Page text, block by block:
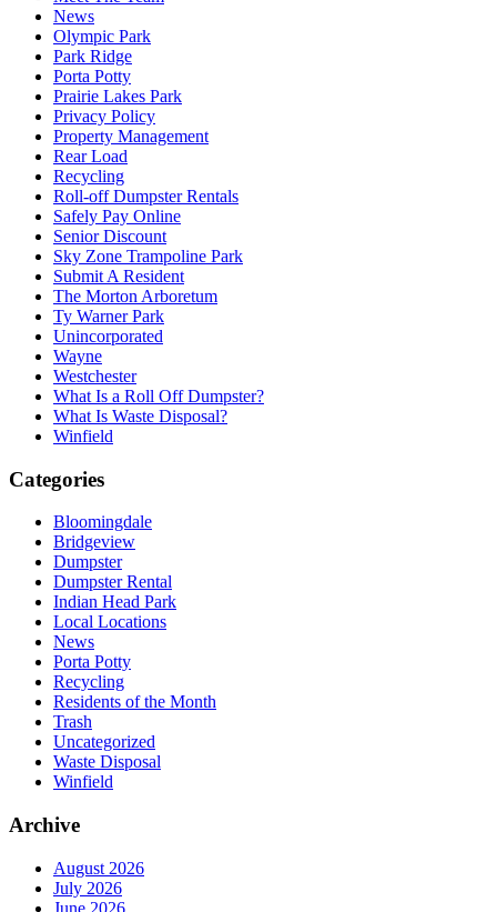
News
Olympic Park
Park Ridge
Porta Potty
Prairie Lakes Park
Privacy Policy
Property Management
Rear Load
Recycling
Roll-off Dumpster Rentals
Safely Pay Online
Senior Discount
Sky Zone Trampoline Park
Submit A Resident
The Morton Arboretum
Ty Warner Park
Unincorporated
Wayne
Westchester
What Is a Roll Off Dumpster?
What Is Waste Disposal?
Winfield
Categories
Bloomingdale
Bridgeview
Dumpster
Dumpster Rental
Indian Head Park
Local Locations
News
Porta Potty
Recycling
Residents of the Month
Trash
Uncategorized
Waste Disposal
Winfield
Archive
August 2026
July 2026
June 2026